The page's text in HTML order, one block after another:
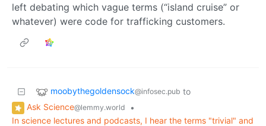
left debating which vague terms (“island cruise” or
whatever) were code for trafficking customers.
moobythegoldensock@infosec.pub to
Ask Science@lemmy.world
•
In science lectures and podcasts, I hear the terms "trivial" and